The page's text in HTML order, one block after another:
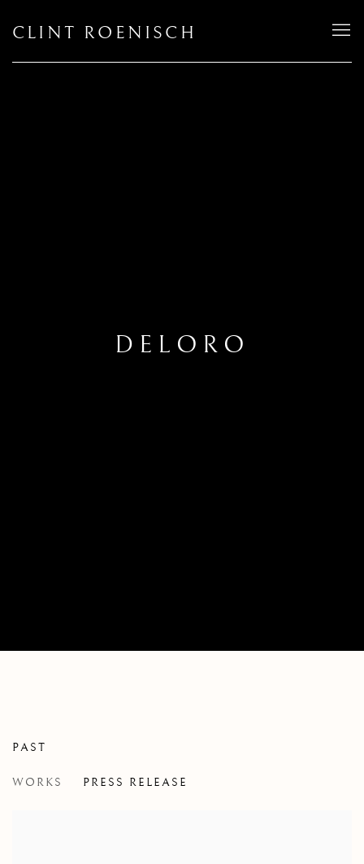
CLINT ROENISCH
DELORO
PAST
WORKS PRESS RELEASE